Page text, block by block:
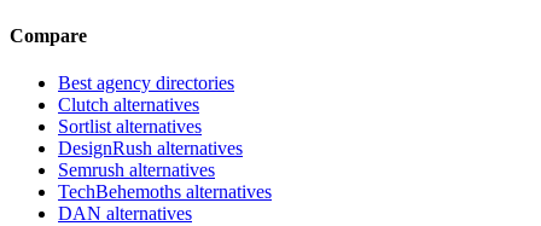
Compare
Best agency directories
Clutch alternatives
Sortlist alternatives
DesignRush alternatives
Semrush alternatives
TechBehemoths alternatives
DAN alternatives